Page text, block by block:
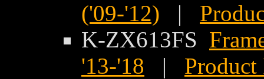
('09-'12) |
K-ZX613FS
'13-'18 |